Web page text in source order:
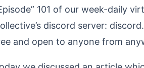
101 of our week-daily
discord server:
and open to anyone from